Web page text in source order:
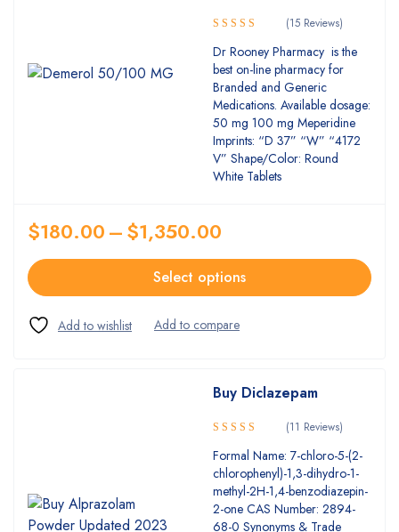
Rated 5.00
out of 5
(15 Reviews)
Dr Rooney Pharmacy is the
best on-line pharmacy for
Branded and Generic
Medications. Available dosage:
50 mg 100 mg Meperidine
Imprints: “D 37” “W” “4172
V” Shape/Color: Round
White Tablets
$180.00–$1,350.00
Select options
Buy Diclazepam
Rated 5.00
out of 5
(11 Reviews)
Formal Name: 7-chloro-5-(2-
chlorophenyl)-1,3-dihydro-1-
methyl-2H-1,4-benzodiazepin-
2-one CAS Number: 2894-
68-0 Synonyms & Trade